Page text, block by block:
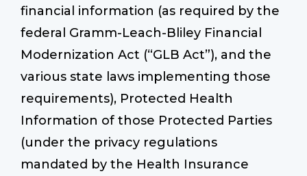
financial information (as required by the
federal Gramm-Leach-Bliley Financial
Modernization Act (“GLB Act”), and the
various state laws implementing those
requirements), Protected Health
Information of those Protected Parties
(under the privacy regulations
mandated by the Health Insurance